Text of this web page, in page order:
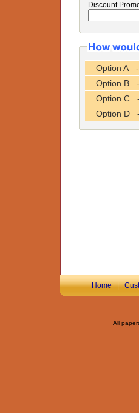
Discount
Option A
Option B
Option C
Option D
Home|
All